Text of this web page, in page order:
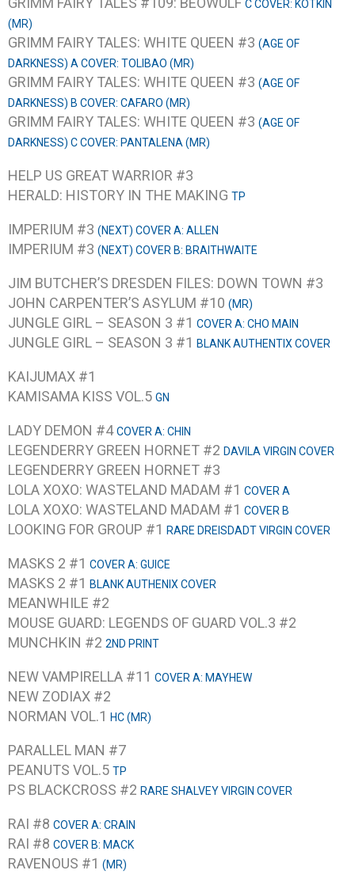
C COVER: KOTKIN
(MR)
GRIMM FAIRY TALES: WHITE QUEEN #3 (AGE OF
DARKNESS) A COVER: TOLIBAO (MR)
GRIMM FAIRY TALES: WHITE QUEEN #3 (AGE OF
DARKNESS) B COVER: CAFARO (MR)
GRIMM FAIRY TALES: WHITE QUEEN #3 (AGE OF
DARKNESS) C COVER: PANTALENA (MR)
HELP US GREAT WARRIOR #3
HERALD: HISTORY IN THE MAKING TP
IMPERIUM #3 (NEXT) COVER A: ALLEN
IMPERIUM #3 (NEXT) COVER B: BRAITHWAITE
JIM BUTCHER’S DRESDEN FILES: DOWN TOWN #3
JOHN CARPENTER’S ASYLUM #10 (MR)
JUNGLE GIRL – SEASON 3 #1 COVER A: CHO MAIN
JUNGLE GIRL – SEASON 3 #1 BLANK AUTHENTIX COVER
KAIJUMAX #1
KAMISAMA KISS VOL.5 GN
LADY DEMON #4COVER A: CHIN
LEGENDERRY GREEN HORNET #2 DAVILA VIRGIN COVER
LEGENDERRY GREEN HORNET #3
LOLA XOXO: WASTELAND MADAM #1 COVER A
LOLA XOXO: WASTELAND MADAM #1 COVER B
LOOKING FOR GROUP #1 RARE DREISDADT VIRGIN COVER
MASKS 2 #1 COVER A: GUICE
MASKS 2 #1 BLANK AUTHENIX COVER
MEANWHILE #2
MOUSE GUARD: LEGENDS OF GUARD VOL.3 #2
MUNCHKIN #2 2ND PRINT
NEW VAMPIRELLA #11 COVER A: MAYHEW
NEW ZODIAX #2
NORMAN VOL.1 HC (MR)
PARALLEL MAN #7
PEANUTS VOL.5 TP
PS BLACKCROSS #2 RARE SHALVEY VIRGIN COVER
RAI #8 COVER A: CRAIN
RAI #8 COVER B: MACK
RAVENOUS #1 (MR)